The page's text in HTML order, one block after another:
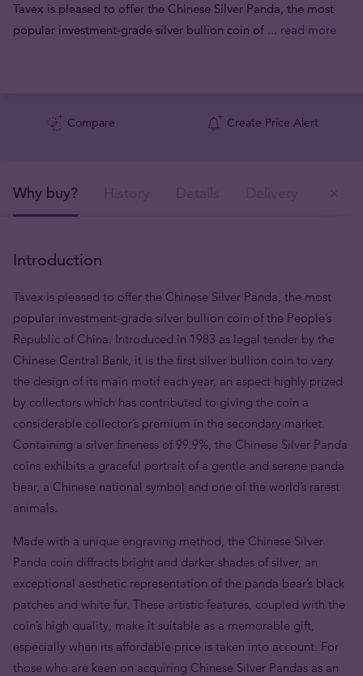
Tavex is pleased to offer the Chinese Silver Panda, the most
popular investment-grade silver bullion coin of ... read more
Compare Create Price Alert
Why buy?
Introduction
Tavex is pleased to offer the Chinese Silver Panda, the most
popular investment-grade silver bullion coin of the People’s
Republic of China. Introduced in 1983 as legal tender by the
Chinese Central Bank, it is the first silver bullion coin to vary
the design of its main motif each year, an aspect highly prized
by collectors which has contributed to giving the coin a
considerable collector’s premium in the secondary market.
Containing a silver fineness of 99.9%, the Chinese Silver Panda
coins exhibits a graceful portrait of a gentle and serene panda
bear, a Chinese national symbol and one of the world’s rarest
animals.
Made with a unique engraving method, the Chinese Silver
Panda coin diffracts bright and darker shades of silver, an
exceptional aesthetic representation of the panda bear’s black
patches and white fur. These artistic features, coupled with the
coin’s high quality, make it suitable as a memorable gift,
especially when its affordable price is taken into account. For
those who are keen on acquiring Chinese Silver Pandas as an